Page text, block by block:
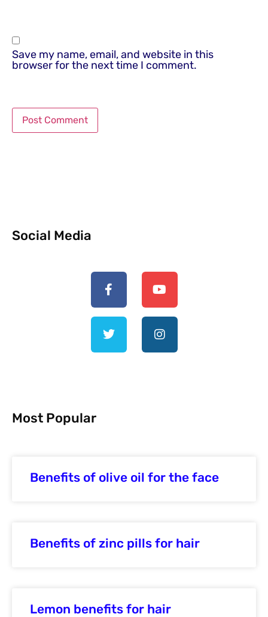
Save my name, email, and website in this
browser for the next time I comment.
Social Media
Most Popular
Benefits of olive oil for the face
Benefits of zinc pills for hair
Lemon benefits for hair